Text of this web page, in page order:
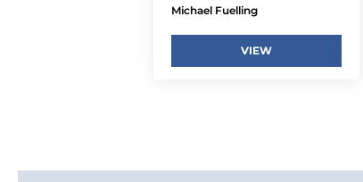
Michael Fuelling
VIEW